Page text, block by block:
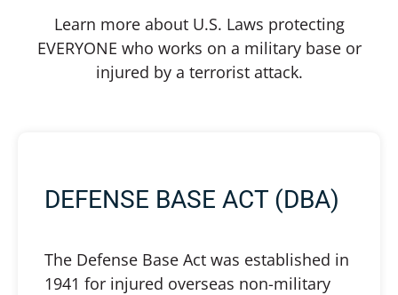
Learn more about U.S. Laws protecting
EVERYONE who works on a military base or
injured by a terrorist attack.
DEFENSE BASE ACT (DBA)
The Defense Base Act was established in
1941 for injured overseas non-military